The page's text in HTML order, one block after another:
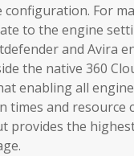
configuration. For
to the engine
and Avira
the native 360
enabling all
times and resource
provides the